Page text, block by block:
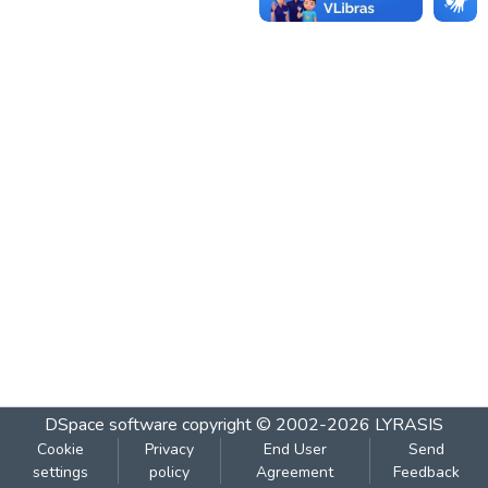
DSpace software copyright © 2002-2026 LYRASIS
Cookie
settings
Privacy
policy
End User
Agreement
Send
Feedback